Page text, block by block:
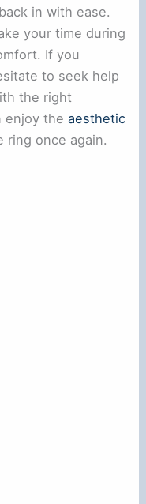
in with ease.
your time during
If you
to seek help
the right
enjoy theaesthetic
ring once again.